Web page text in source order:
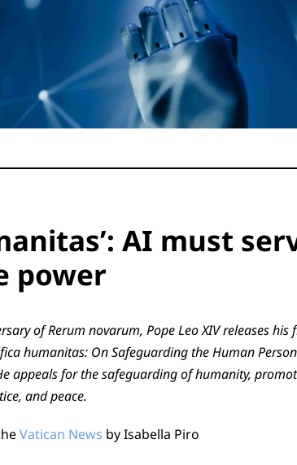
AI must
power
of Rerum novarum, Pope Leo XIV releases his
humanitas: On Safeguarding the Human
appeals for the safeguarding of humanity,
and peace.
Vatican News by Isabella Piro